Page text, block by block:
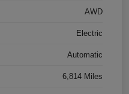
AWD
Electric
Automatic
6,814 Miles